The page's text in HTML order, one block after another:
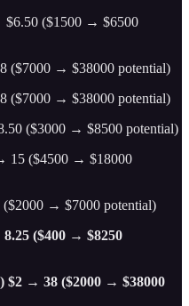
$6.50 ($1500 → $6500
($7000 → $38000 potential)
($7000 → $38000 potential)
($3000 → $8500 potential)
15 ($4500 → $18000
→ $7000 potential)
($400 → $8250
$2 → 38 ($2000 → $38000